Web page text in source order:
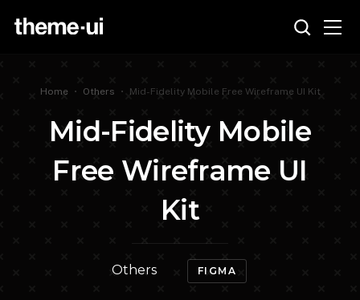
Home • Others • Mid-Fidelity Mobile Free Wireframe UI Kit
Mid-Fidelity Mobile
Free Wireframe UI
Kit
Others FIGMA